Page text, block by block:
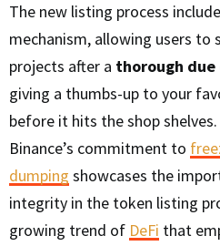
The new listing process
mechanism, allowing users
projects after a thorough
giving a thumbs-up to your
before it hits the shop
Binance’s commitment to
dumping showcases the
integrity in the token listing
growing trend of DeFi that